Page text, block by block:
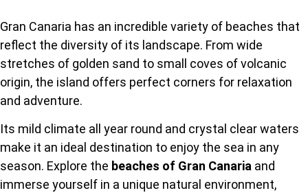
Gran Canaria has an incredible variety of beaches that
reflect the diversity of its landscape. From wide
stretches of golden sand to small coves of volcanic
origin, the island offers perfect corners for relaxation
and adventure.
Its mild climate all year round and crystal clear waters
make it an ideal destination to enjoy the sea in any
season. Explore the beaches of Gran Canaria and
immerse yourself in a unique natural environment,